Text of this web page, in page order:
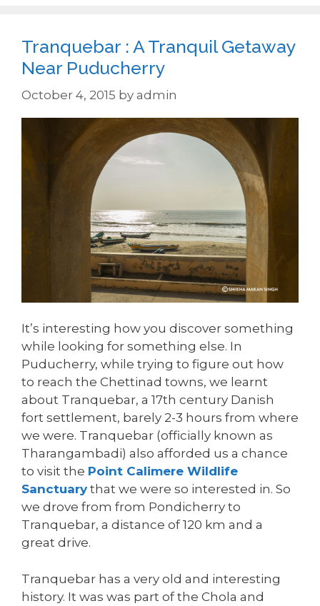
Tranquebar : A Tranquil Getaway
Near Puducherry
October 4, 2015 by admin
It’s interesting how you discover something
while looking for something else. In
Puducherry, while trying to figure out how
to reach the Chettinad towns, we learnt
about Tranquebar, a 17th century Danish
fort settlement, barely 2-3 hours from where
we were. Tranquebar (officially known as
Tharangambadi) also afforded us a chance
to visit the Point Calimere Wildlife
Sanctuary that we were so interested in. So
we drove from from Pondicherry to
Tranquebar, a distance of 120 km and a
great drive.
Tranquebar has a very old and interesting
history. It was was part of the Chola and